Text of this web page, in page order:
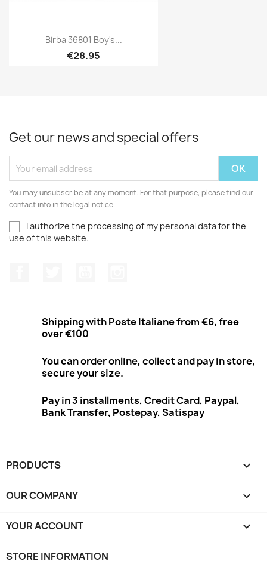
Birba 36801 Boy's...
€28.95
Get our news and special offers
You may unsubscribe at any moment. For that purpose, please find our
contact info in the legal notice.
I authorize the processing of my personal data for the
use of this website.
Shipping with Poste Italiane from €6, free
over €100
You can order online, collect and pay in store,
secure your size.
Pay in 3 installments, Credit Card, Paypal,
Bank Transfer, Postepay, Satispay
PRODUCTS 
OUR COMPANY 
YOUR ACCOUNT 
STORE INFORMATION